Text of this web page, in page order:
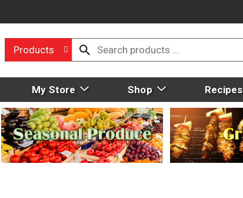
Products
My Store Shop Recipes